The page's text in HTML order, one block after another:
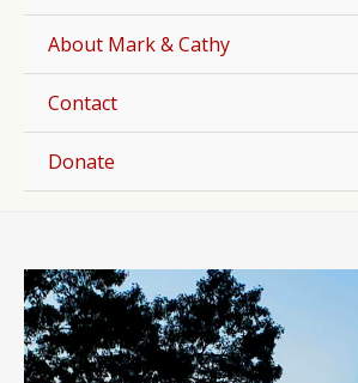
About Mark & Cathy
Contact
Donate
navigation